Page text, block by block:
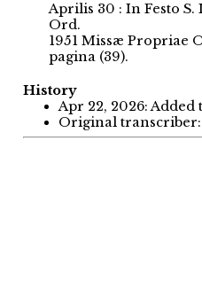
Aprilis 30 : In Festo
Ord.
1951 Missæ Propriae
pagina (39).
History
Apr 22, 2026: Added
Original transcriber: